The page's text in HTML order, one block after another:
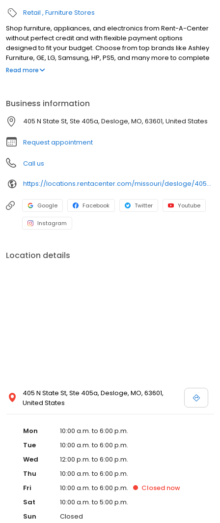
Retail Furniture Stores
Shop furniture, appliances, and electronics from Rent-A-Center
without perfect credit and with flexible payment options
designed to fit your budget. Choose from top brands like Ashley
Furniture, GE, LG, Samsung, HP, PS5, and many more to complete
your home upgrades — backed by our Worry-Free Guarantee.
your way. Plus, we approve 90% of customers who walk through
our doors (claim based on last 6 months of applications
submitted), so apply for fast approval today.
Read more
Business information
405 N State St, Ste 405a, Desloge, MO, 63601, United States
Request appointment
Call us
https://locations.rentacenter.com/missouri/desloge/405-n-state-st/?utm_source=google&utm_medium=organic&utm_campaign=localmaps
Google Facebook Twitter Youtube
Instagram
Location details
405 N State St, Ste 405a, Desloge, MO, 63601,
United States
Mon
10:00 a.m. to 6:00 p.m.
Tue
10:00 a.m. to 6:00 p.m.
Wed
12:00 p.m. to 6:00 p.m.
Thu
10:00 a.m. to 6:00 p.m.
Fri
10:00 a.m. to 6:00 p.m. Closed now
Sat
10:00 a.m. to 5:00 p.m.
Sun
Closed